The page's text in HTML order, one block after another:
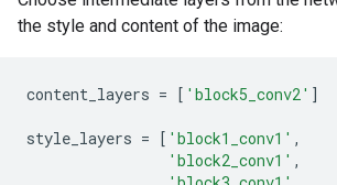
block4_conv1
block4_conv2
block4_pool
block5_conv2
the style and content of the image:
content_layers = [ 'block5_conv2' ]
style_layers = [ 'block1_conv1' ,
'block2_conv1' ,